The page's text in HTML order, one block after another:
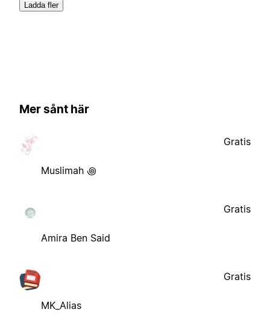
Ladda fler
Mer sånt här
Muslimah ꩜
Gratis
Amira Ben Said
Gratis
MK_Alias
Gratis